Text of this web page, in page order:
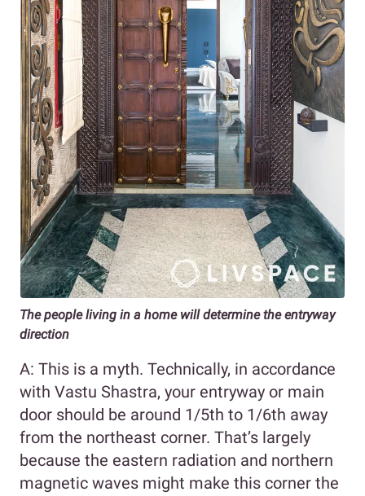
The people living in a home will determine the entryway
direction
A: This is a myth. Technically, in accordance
with Vastu Shastra, your entryway or main
door should be around 1/5th to 1/6th away
from the northeast corner. That’s largely
because the eastern radiation and northern
magnetic waves might make this corner the